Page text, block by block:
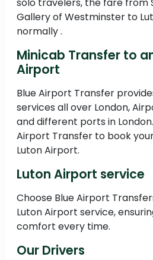
solo travelers, the fare from
Gallery of Westminster to
normally .
Minicab Transfer to
Airport
Blue Airport Transfer
services all over London,
and different ports in
Airport Transfer to book
Luton Airport.
Luton Airport service
Choose Blue Airport
Luton Airport service,
comfort every time.
Our Drivers